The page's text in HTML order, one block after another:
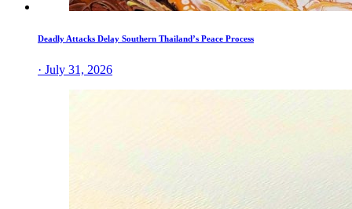
Deadly Attacks Delay Southern Thailand’s Peace Process
· July 31, 2026